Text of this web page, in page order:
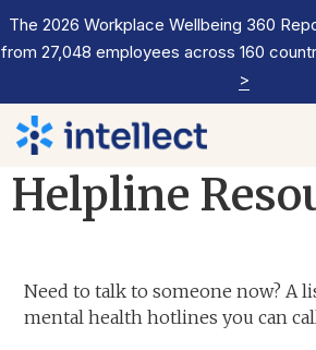
The 2026 Workplace Wellbeing 360
from 27,048 employees across 160
>
Helpline
Need to talk to someone now? A
mental health hotlines you can